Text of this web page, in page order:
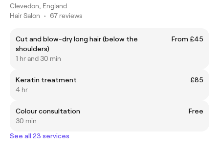
Clevedon, England
Hair Salon • 67 reviews
Cut and blow-dry long hair (below the
shoulders)
From £45
1 hr and 30 min
Keratin treatment
£85
4 hr
Colour consultation
Free
30 min
See all 23 services